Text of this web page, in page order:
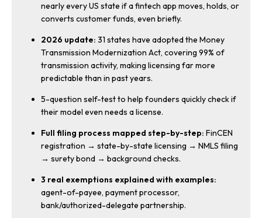
nearly every US state if a fintech app moves, holds, or
converts customer funds, even briefly.
2026 update: 31 states have adopted the Money
Transmission Modernization Act, covering 99% of
transmission activity, making licensing far more
predictable than in past years.
5-question self-test to help founders quickly check if
their model even needs a license.
Full filing process mapped step-by-step: FinCEN
registration → state-by-state licensing → NMLS filing
→ surety bond → background checks.
3 real exemptions explained with examples:
agent-of-payee, payment processor,
bank/authorized-delegate partnership.